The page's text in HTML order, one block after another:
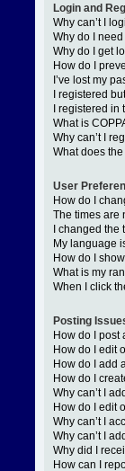
Login and
Why can’t I
Why do I
Why do I get
How do I
I’ve lost my
I registered
I registered
What is
Why can’t I
What does
User
How do I
The times are
I changed
My language
How do I
What is my
When I click
Posting
How do I post
How do I edit
How do I add
How do I
Why can’t I
How do I edit
Why can’t I
Why can’t I
Why did I
How can I